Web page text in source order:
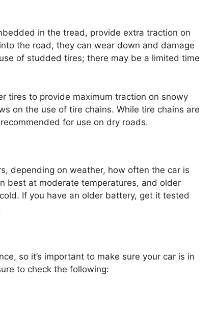
in the tread, provide extra traction on
the road, they can wear down and damage
of studded tires; there may be a limited time
tires to provide maximum traction on snowy
on the use of tire chains. While tire chains are
for use on dry roads.
depending on weather, how often the car is
best at moderate temperatures, and older
If you have an older battery, get it tested
so it’s important to make sure your car is in
to check the following: